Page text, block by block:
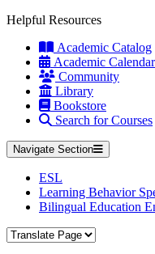
Helpful Resources
Academic Catalog
Academic Calendar
Community
Library
Bookstore
Search for Courses
Navigate Section
ESL
Learning Behavior
Bilingual Education
Translate Page